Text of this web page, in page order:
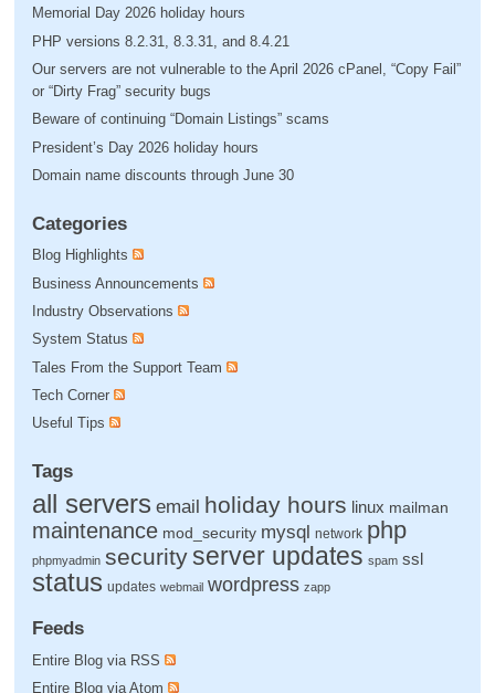
Memorial Day 2026 holiday hours
PHP versions 8.2.31, 8.3.31, and 8.4.21
Our servers are not vulnerable to the April 2026 cPanel, “Copy Fail”
or “Dirty Frag” security bugs
Beware of continuing “Domain Listings” scams
President’s Day 2026 holiday hours
Domain name discounts through June 30
Categories
Blog Highlights
Business Announcements
Industry Observations
System Status
Tales From the Support Team
Tech Corner
Useful Tips
Tags
all servers email holiday hours linux mailman
maintenance mod_security mysql network php
phpmyadmin securityserver updates spam ssl
status updates webmail wordpress zapp
Feeds
Entire Blog via RSS
Entire Blog via Atom